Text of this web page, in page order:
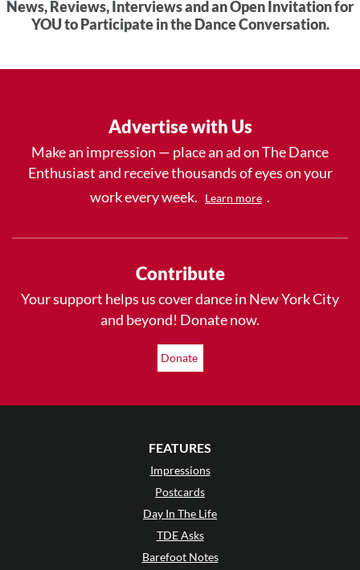
News, Reviews, Interviews and an Open Invitation for
YOU to Participate in the Dance Conversation.
Advertise with Us
Make an impression — place an ad on The Dance
Enthusiast and receive thousands of eyes on your
work every week.
Learn more .
Contribute
Your support helps us cover dance in New York City
and beyond! Donate now.
Donate
FEATURES
Impressions
Postcards
Day In The Life
TDE Asks
Barefoot Notes